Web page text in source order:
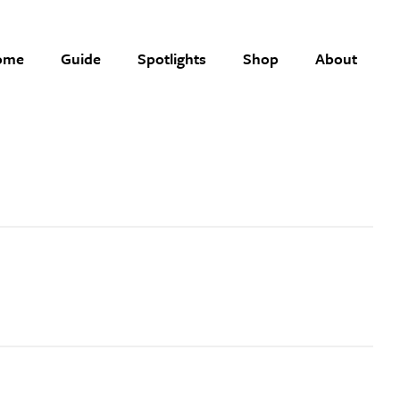
Guide Spotlights Shop About